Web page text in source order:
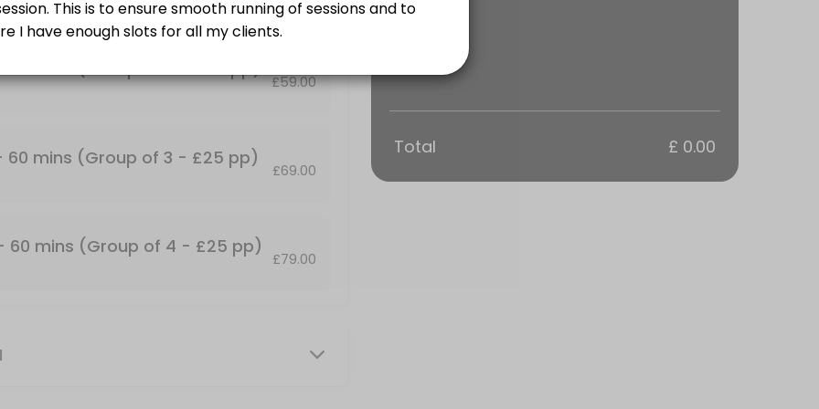
and some find it more fun!<br>Group Personal Training Sessions are a 1 hour Training Session tailored to your groups
of 2 - &#xa3;25 pp)
and some find it more fun!<br>Group Personal Training Sessions are a 1 hour Training Session tailored to your groups
of 4 - &#xa3;25 pp)
and some find it more fun!<br>Group Personal Training Sessions are a 1 hour Training Session tailored to your goals.
own private facility with commercial grade gym equipment. All sessions are tailored to your personal goals.
60 mins (Group of 2 - £25 pp)
£59.00
60 mins (Group of 3 - £25 pp)
£69.00
60 mins (Group of 4 - £25 pp)
£79.00
Total £ 0.00